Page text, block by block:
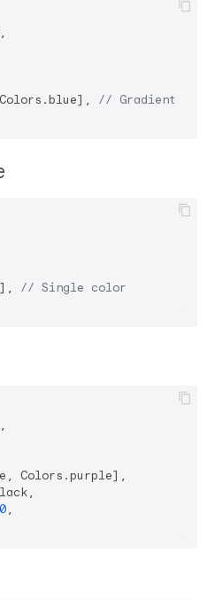
// Gradient
// Single color
Colors.purple],
,